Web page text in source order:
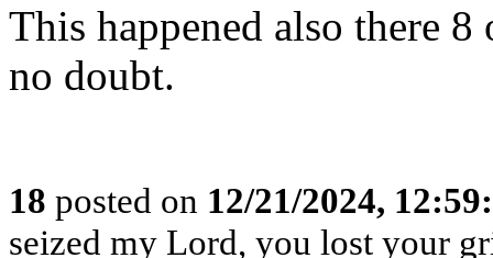
This happened also there 8
no doubt.
18 posted on 12/21/2024,
seized my Lord, you lost your